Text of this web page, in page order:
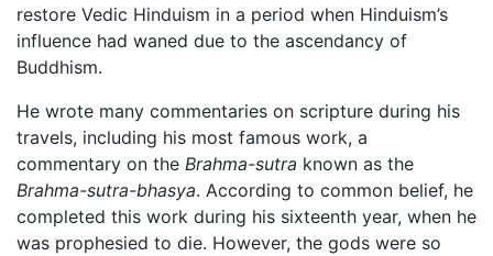
restore Vedic Hinduism in a period when Hinduism’s
influence had waned due to the ascendancy of
Buddhism.
He wrote many commentaries on scripture during his
travels, including his most famous work, a
commentary on the Brahma-sutra known as the
Brahma-sutra-bhasya. According to common belief, he
completed this work during his sixteenth year, when he
was prophesied to die. However, the gods were so